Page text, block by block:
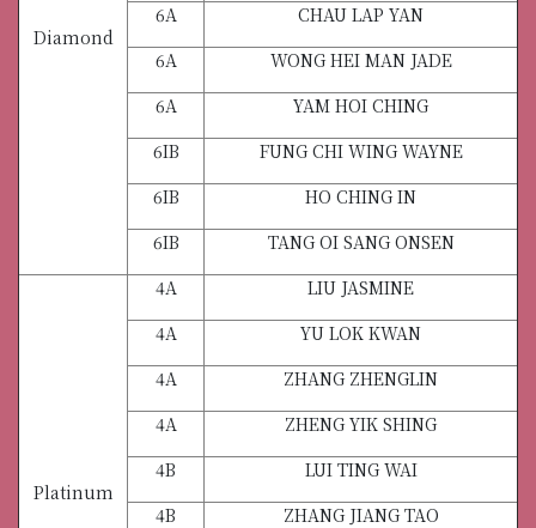
Diamond
6A
CHAU LAP YAN
6A
WONG HEI MAN JADE
6A
YAM HOI CHING
6IB
FUNG CHI WING WAYNE
6IB
HO CHING IN
6IB
TANG OI SANG ONSEN
Platinum
4A
LIU JASMINE
4A
YU LOK KWAN
4A
ZHANG ZHENGLIN
4A
ZHENG YIK SHING
4B
LUI TING WAI
4B
ZHANG JIANG TAO